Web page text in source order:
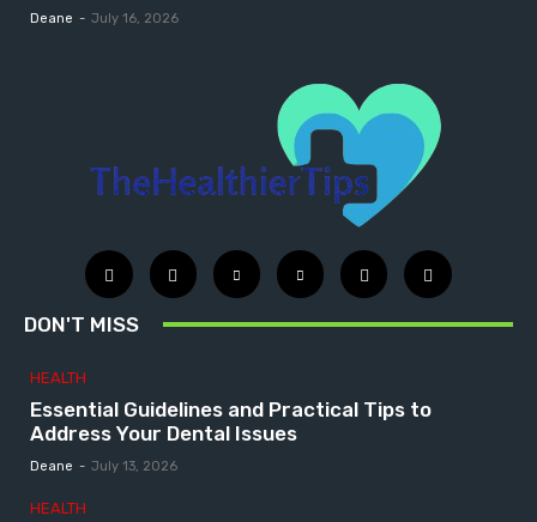
Deane - July 16, 2026
DON'T MISS
HEALTH
Essential Guidelines and Practical Tips to
Address Your Dental Issues
Deane - July 13, 2026
HEALTH